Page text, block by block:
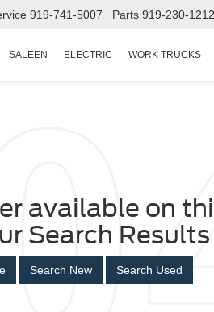
919-741-5007 Parts 919-230-1212
SALEEN ELECTRIC WORK TRUCKS
available on
Search Results
Search New Search Used